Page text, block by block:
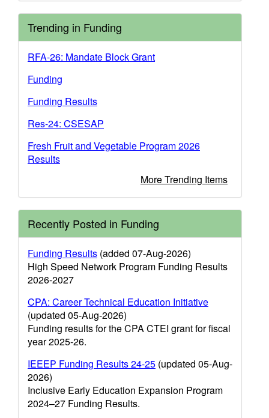
Trending in Funding
RFA-26: Mandate Block Grant
Funding
Funding Results
Res-24: CSESAP
Fresh Fruit and Vegetable Program 2026
Results
More Trending Items
Recently Posted in Funding
Funding Results (added 07-Aug-2026)
High Speed Network Program Funding Results
2026-2027
CPA: Career Technical Education Initiative
(updated 05-Aug-2026)
Funding results for the CPA CTEI grant for fiscal
year 2025-26.
IEEEP Funding Results 24-25 (updated 05-Aug-
2026)
Inclusive Early Education Expansion Program
2024–27 Funding Results.